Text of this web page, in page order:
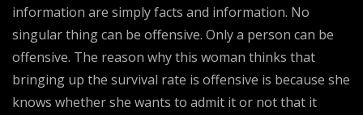
information are simply facts and information. No
singular thing can be offensive. Only a person can be
offensive. The reason why this woman thinks that
bringing up the survival rate is offensive is because she
knows whether she wants to admit it or not that it